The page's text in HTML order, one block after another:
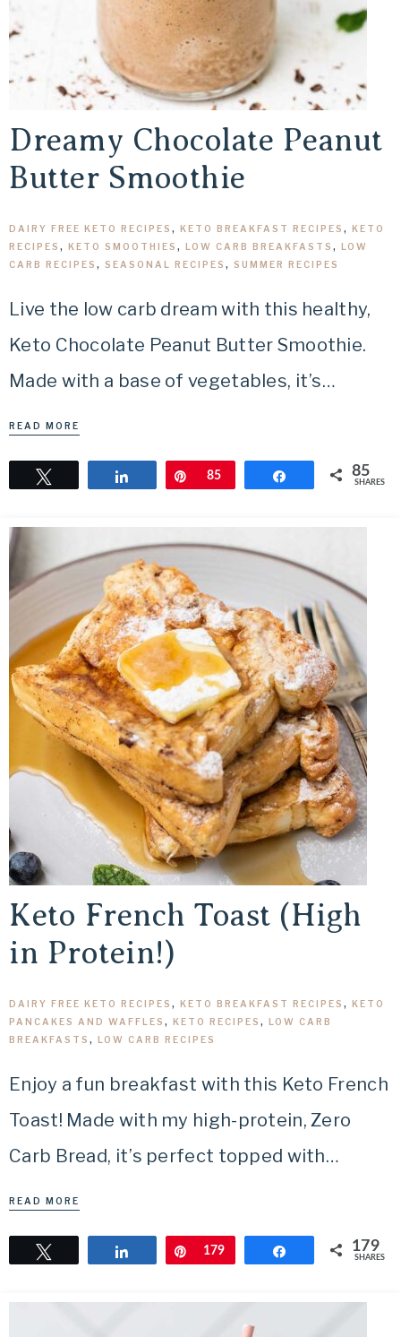
Dreamy Chocolate Peanut
Butter Smoothie
DAIRY FREE KETO RECIPES , KETO BREAKFAST RECIPES , KETO
RECIPES , KETO SMOOTHIES , LOW CARB BREAKFASTS , LOW
CARB RECIPES , SEASONAL RECIPES , SUMMER RECIPES
Live the low carb dream with this healthy,
Keto Chocolate Peanut Butter Smoothie.
Made with a base of vegetables, it’s…
READ MORE
Pin
85 Share 85
SHARES
Keto French Toast (High
in Protein!)
DAIRY FREE KETO RECIPES , KETO BREAKFAST RECIPES , KETO
PANCAKES AND WAFFLES , KETO RECIPES , LOW CARB
BREAKFASTS , LOW CARB RECIPES
Enjoy a fun breakfast with this Keto French
Toast! Made with my high-protein, Zero
Carb Bread, it’s perfect topped with…
READ MORE
Pin
179 Share 179
SHARES